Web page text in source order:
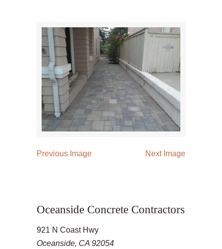
Previous Image Next Image
Oceanside Concrete Contractors
921 N Coast Hwy
Oceanside, CA 92054